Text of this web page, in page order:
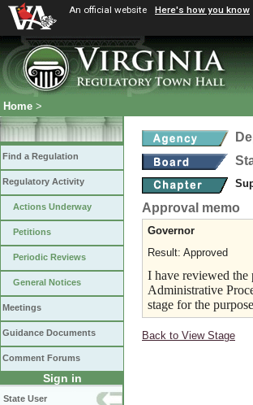
An official website Here's how you know
Home >
Find a Regulation
Regulatory Activity
Actions Underway
Petitions
Periodic Reviews
General Notices
Meetings
Guidance Documents
Comment Forums
Sign in
State User
Approval memo
Governor
Result: Approved
I have reviewed the
Administrative
stage for the
Back to View Stage